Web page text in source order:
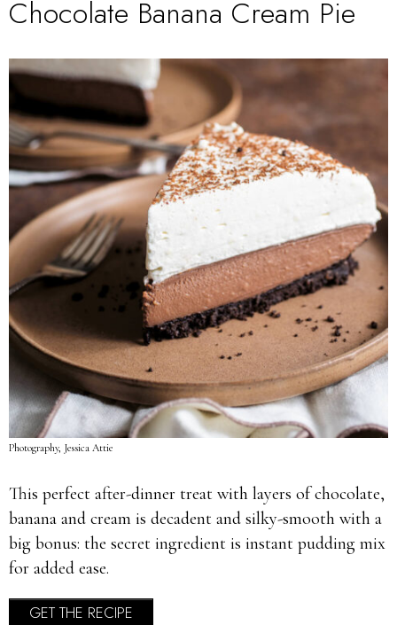
Chocolate Banana Cream Pie
Photography, Jessica Attie
This perfect after-dinner treat with layers of chocolate,
banana and cream is decadent and silky-smooth with a
big bonus: the secret ingredient is instant pudding mix
for added ease.
GET THE RECIPE